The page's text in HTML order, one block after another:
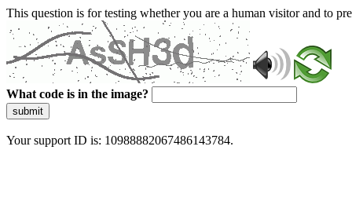
This question is for testing whether you are a human visitor and to
What code is in the image?
submit
Your support ID is: 10988882067486143784.